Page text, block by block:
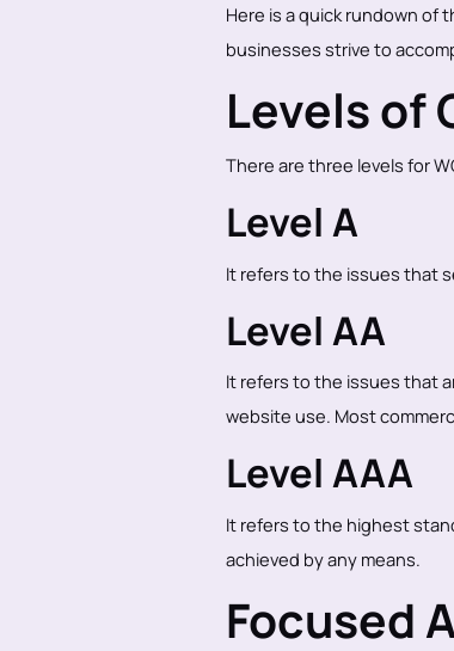
Here is a quick rundown of
businesses strive to
Levels of
There are three levels for
Level A
It refers to the issues that
Level AA
It refers to the issues that
website use. Most
Level AAA
It refers to the highest
achieved by any means.
Focused